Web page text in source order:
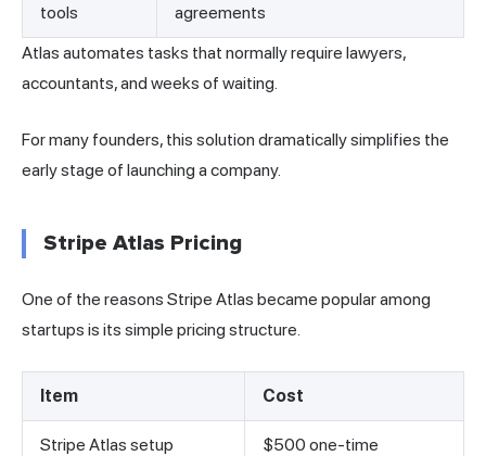
tools
agreements
Atlas automates tasks that normally require lawyers,
accountants, and weeks of waiting.
For many founders, this solution dramatically simplifies the
early stage of launching a company.
Stripe Atlas Pricing
One of the reasons Stripe Atlas became popular among
startups is its simple pricing structure.
Item Cost
Stripe Atlas setup $500 one-time